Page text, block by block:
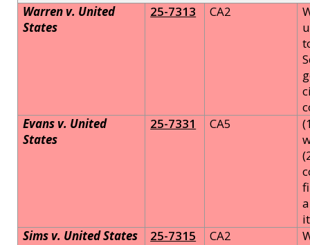
Warren v. United
States
25-7313 CA2
Evans v. United
States
25-7331 CA5
Sims v. United States
25-7315 CA2